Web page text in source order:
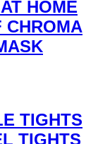
HOME
CHROMA
TIGHTS
TIGHTS